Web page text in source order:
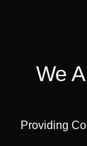
We
Providing